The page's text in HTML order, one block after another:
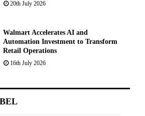
20th July 2026
Walmart Accelerates AI and
Automation Investment to Transform
Retail Operations
16th July 2026